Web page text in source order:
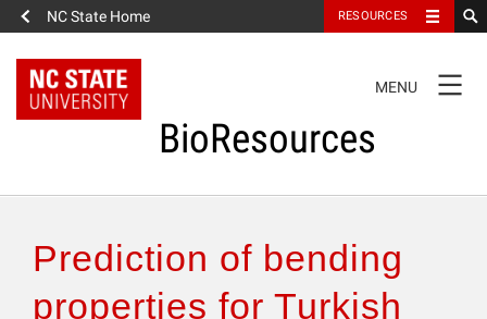
NC State Home RESOURCES
NAVIGATION
MENU
BioResources
Authors & Reviewers
Prediction of bending
properties for Turkish